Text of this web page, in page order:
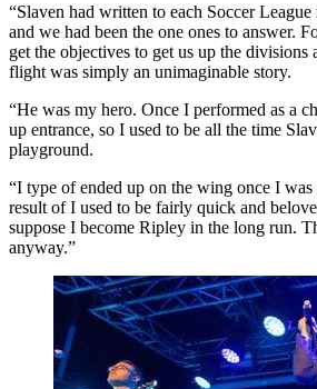
“Slaven had written to each Soccer
and we had been the one ones to answer.
get the objectives to get us up the divisions
flight was simply an unimaginable story.
“He was my hero. Once I performed as a
up entrance, so I used to be all the time
playground.
“I type of ended up on the wing once I was
result of I used to be fairly quick and
suppose I become Ripley in the long run.
anyway.”